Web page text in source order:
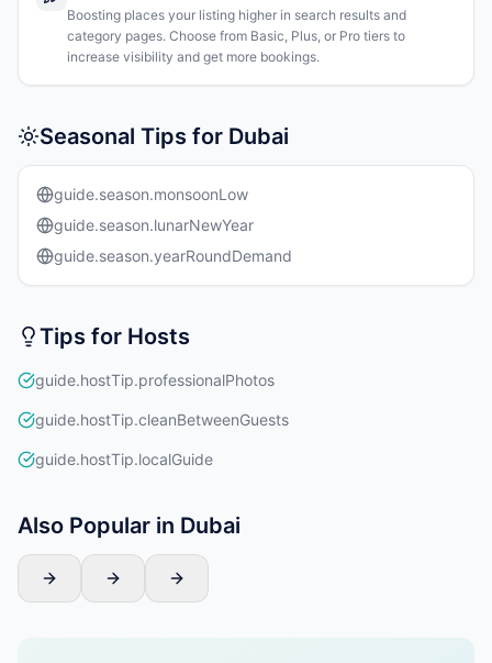
Boosting places your listing higher in search results and
category pages. Choose from Basic, Plus, or Pro tiers to
increase visibility and get more bookings.
Seasonal Tips for Dubai
guide.season.monsoonLow
guide.season.lunarNewYear
guide.season.yearRoundDemand
Tips for Hosts
guide.hostTip.professionalPhotos
guide.hostTip.cleanBetweenGuests
guide.hostTip.localGuide
Also Popular in Dubai